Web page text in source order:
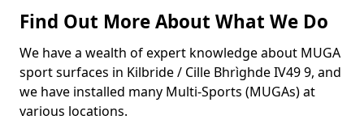
Find Out More About What We Do
We have a wealth of expert knowledge about MUGA
sport surfaces in Kilbride / Cille Bhrìghde IV49 9, and
we have installed many Multi-Sports (MUGAs) at
various locations.